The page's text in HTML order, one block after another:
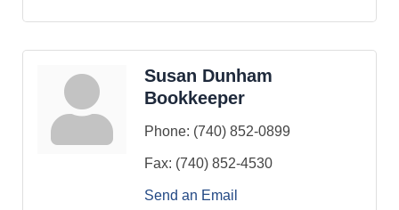
Susan Dunham
Bookkeeper
Phone: (740) 852-0899
Fax: (740) 852-4530
Send an Email